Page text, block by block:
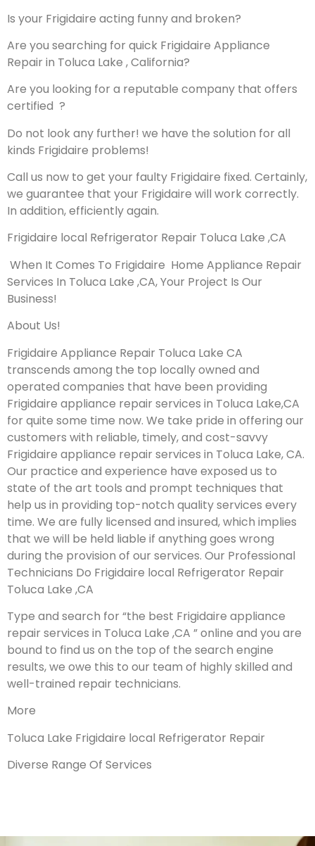
Is your Frigidaire acting funny and broken?
Are you searching for quick Frigidaire Appliance
Repair in Toluca Lake , California?
Are you looking for a reputable company that offers
certified ?
Do not look any further! we have the solution for all
kinds Frigidaire problems!
Call us now to get your faulty Frigidaire fixed. Certainly,
we guarantee that your Frigidaire will work correctly.
In addition, efficiently again.
Frigidaire local Refrigerator Repair Toluca Lake ,CA
When It Comes To Frigidaire Home Appliance Repair
Services In Toluca Lake ,CA, Your Project Is Our
Business!
About Us!
Frigidaire Appliance Repair Toluca Lake CA
transcends among the top locally owned and
operated companies that have been providing
Frigidaire appliance repair services in Toluca Lake,CA
for quite some time now. We take pride in offering our
customers with reliable, timely, and cost-savvy
Frigidaire appliance repair services in Toluca Lake, CA.
Our practice and experience have exposed us to
state of the art tools and prompt techniques that
help us in providing top-notch quality services every
time. We are fully licensed and insured, which implies
that we will be held liable if anything goes wrong
during the provision of our services. Our Professional
Technicians Do Frigidaire local Refrigerator Repair
Toluca Lake ,CA
Type and search for “the best Frigidaire appliance
repair services in Toluca Lake ,CA ” online and you are
bound to find us on the top of the search engine
results, we owe this to our team of highly skilled and
well-trained repair technicians.
More
Toluca Lake Frigidaire local Refrigerator Repair
Diverse Range Of Services